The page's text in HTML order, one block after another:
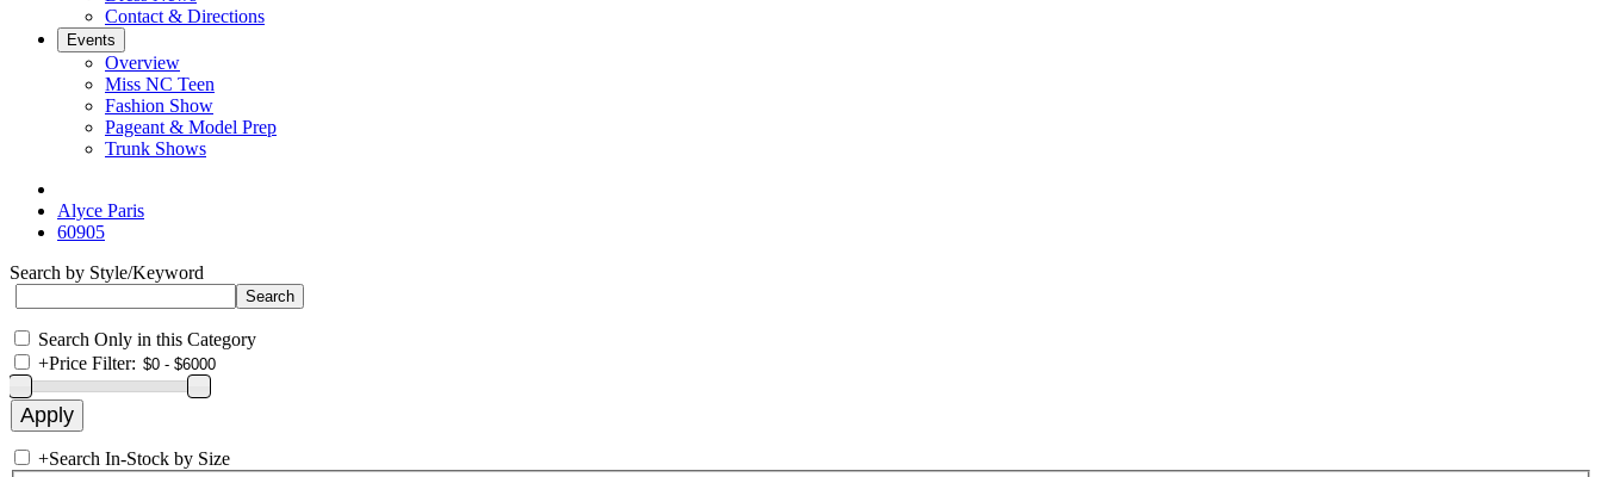
Contact & Directions
Events
Overview
Miss NC Teen
Fashion Show
Pageant & Model Prep
Trunk Shows
Alyce Paris
60905
Search by Style/Keyword
Search Only in this Category
+Price Filter:
+Search In-Stock by Size